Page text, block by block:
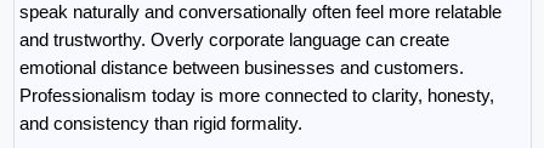
speak naturally and conversationally often feel more relatable
and trustworthy. Overly corporate language can create
emotional distance between businesses and customers.
Professionalism today is more connected to clarity, honesty,
and consistency than rigid formality.